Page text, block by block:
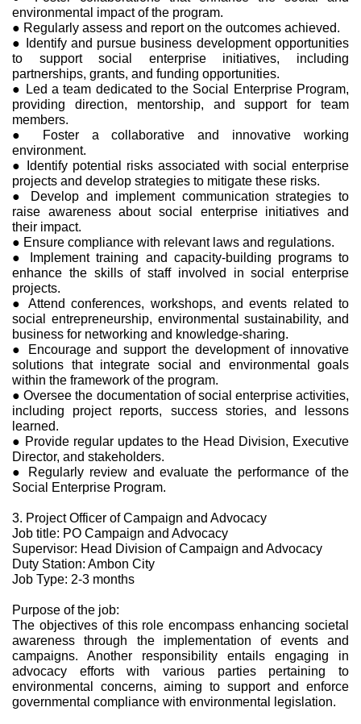
environmental impact of the program.
● Regularly assess and report on the outcomes achieved.
● Identify and pursue business development opportunities
to support social enterprise initiatives, including
partnerships, grants, and funding opportunities.
● Led a team dedicated to the Social Enterprise Program,
providing direction, mentorship, and support for team
members.
● Foster a collaborative and innovative working
environment.
● Identify potential risks associated with social enterprise
projects and develop strategies to mitigate these risks.
● Develop and implement communication strategies to
raise awareness about social enterprise initiatives and
their impact.
● Ensure compliance with relevant laws and regulations.
● Implement training and capacity-building programs to
enhance the skills of staff involved in social enterprise
projects.
● Attend conferences, workshops, and events related to
social entrepreneurship, environmental sustainability, and
business for networking and knowledge-sharing.
● Encourage and support the development of innovative
solutions that integrate social and environmental goals
within the framework of the program.
● Oversee the documentation of social enterprise activities,
including project reports, success stories, and lessons
learned.
● Provide regular updates to the Head Division, Executive
Director, and stakeholders.
● Regularly review and evaluate the performance of the
Social Enterprise Program.
3. Project Officer of Campaign and Advocacy
Job title: PO Campaign and Advocacy
Supervisor: Head Division of Campaign and Advocacy
Duty Station: Ambon City
Job Type: 2-3 months
Purpose of the job:
The objectives of this role encompass enhancing societal
awareness through the implementation of events and
campaigns. Another responsibility entails engaging in
advocacy efforts with various parties pertaining to
environmental concerns, aiming to support and enforce
governmental compliance with environmental legislation.